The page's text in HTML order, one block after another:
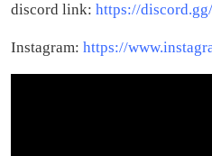
discord link: https://
Instagram: https://